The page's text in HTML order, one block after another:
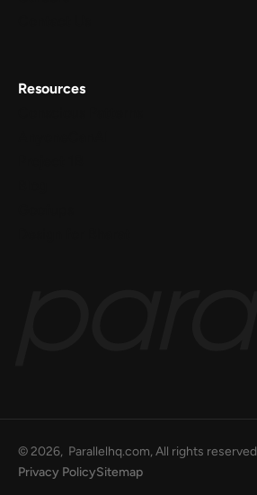
Resources
©2026, Parallelhq.com, All rights reserved
Privacy PolicySitemap